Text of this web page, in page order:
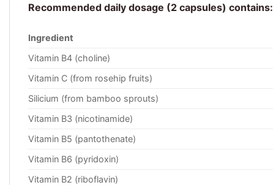
Recommended daily dosage (2 capsules) contains:
Ingredient
Vitamin B4 (choline)
Vitamin C (from rosehip fruits)
Silicium (from bamboo sprouts)
Vitamin B3 (nicotinamide)
Vitamin B5 (pantothenate)
Vitamin B6 (pyridoxin)
Vitamin B2 (riboflavin)